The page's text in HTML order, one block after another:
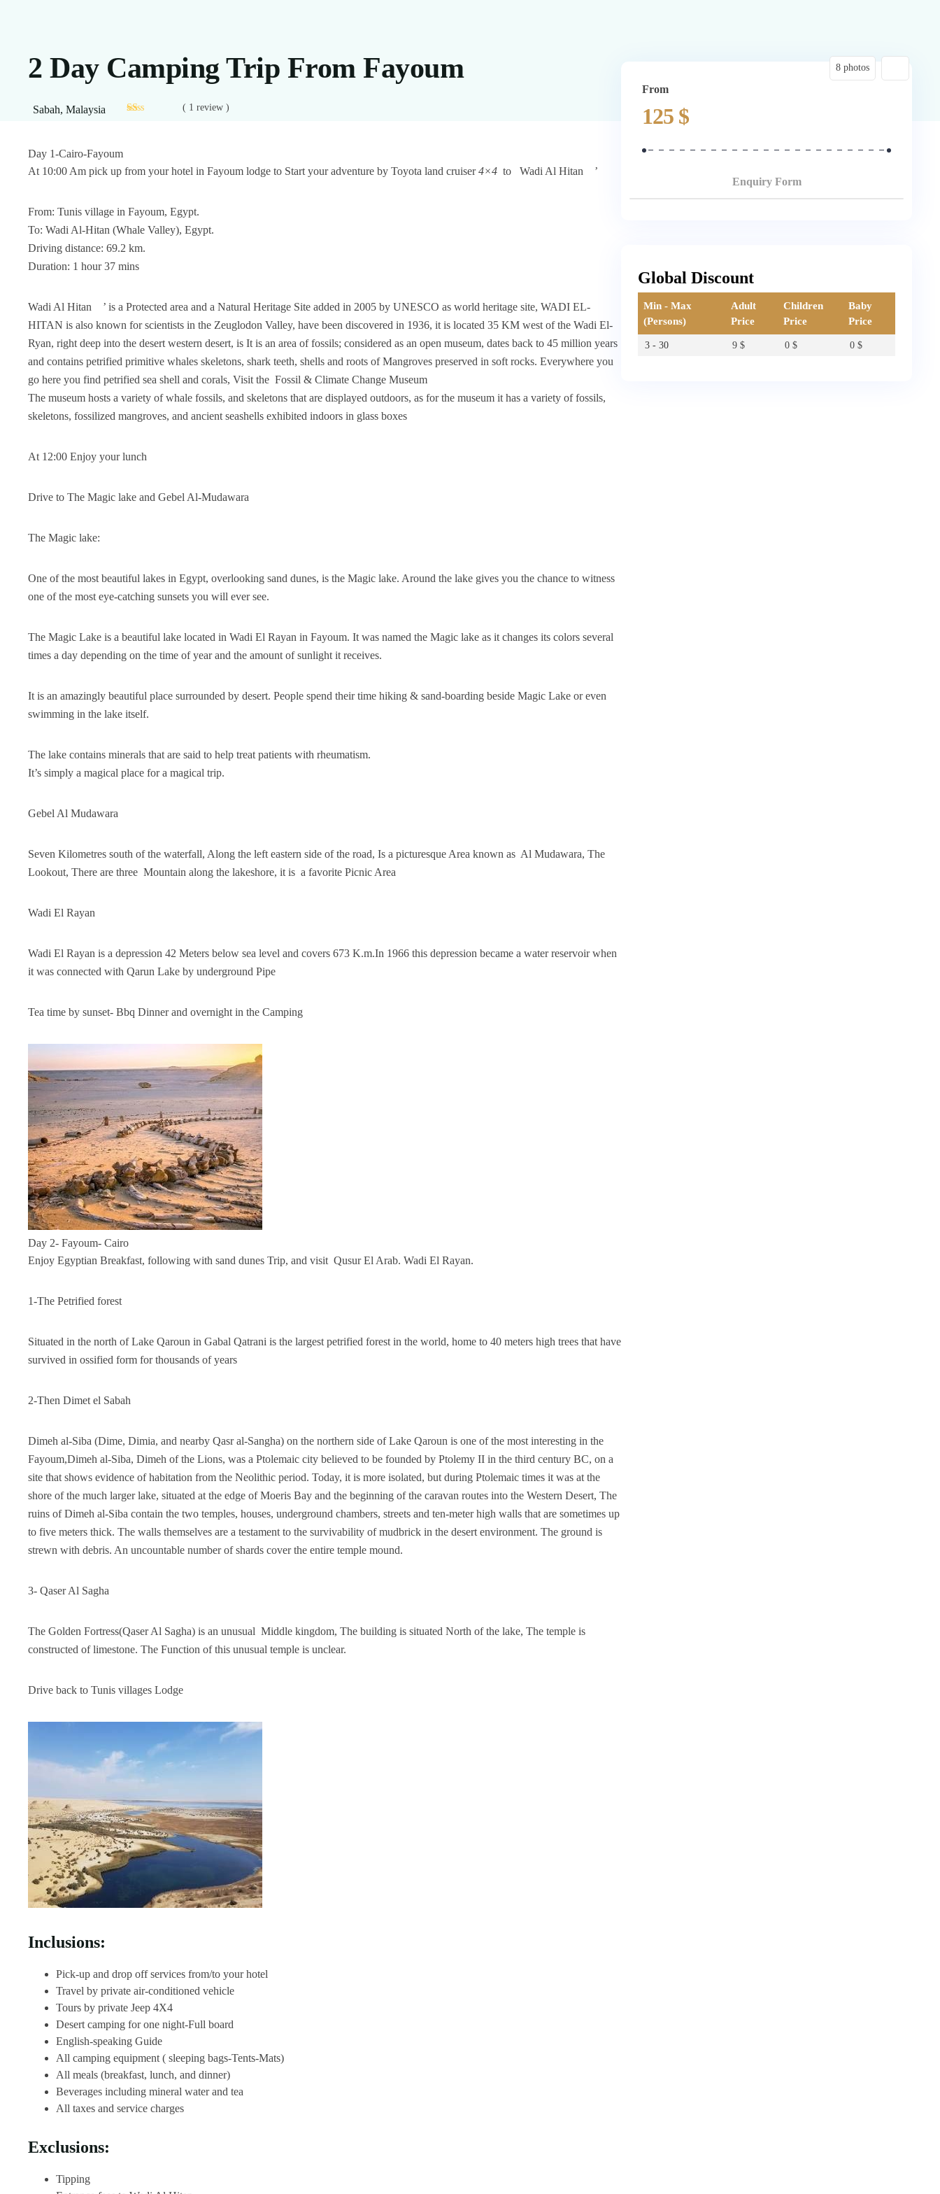
2 Day Camping Trip From Fayoum 8 photos
Sabah, Malaysia ( 1 review )
Day 1-Cairo-Fayoum
At 10:00 Am pick up from your hotel in Fayoum lodge to Start your adventure by Toyota land cruiser4×4 to Wadi Al Hitan ’
From: Tunis village in Fayoum, Egypt.
To: Wadi Al-Hitan (Whale Valley), Egypt.
Driving distance: 69.2 km.
Duration: 1 hour 37 mins
Wadi Al Hitan
’ is a Protected area and a Natural Heritage Site added in 2005 by UNESCO as world heritage site, WADI EL-
HITAN is also known for scientists in the Zeuglodon Valley, have been discovered in 1936, it is located 35 KM west of the Wadi El-
Ryan, right deep into the desert western desert, is It is an area of fossils; considered as an open museum, dates back to 45 million years
and contains petrified primitive whales skeletons, shark teeth, shells and roots of Mangroves preserved in soft rocks. Everywhere you
go here you find petrified sea shell and corals, Visit the Fossil & Climate Change Museum
The museum hosts a variety of whale fossils, and skeletons that are displayed outdoors, as for the museum it has a variety of fossils,
skeletons, fossilized mangroves, and ancient seashells exhibited indoors in glass boxes
At 12:00 Enjoy your lunch
Drive to The Magic lake and Gebel Al-Mudawara
The Magic lake:
One of the most beautiful lakes in Egypt, overlooking sand dunes, is the Magic lake. Around the lake gives you the chance to witness
one of the most eye-catching sunsets you will ever see.
The Magic Lake is a beautiful lake located in Wadi El Rayan in Fayoum. It was named the Magic lake as it changes its colors several
times a day depending on the time of year and the amount of sunlight it receives.
It is an amazingly beautiful place surrounded by desert. People spend their time hiking & sand-boarding beside Magic Lake or even
swimming in the lake itself.
The lake contains minerals that are said to help treat patients with rheumatism.
It’s simply a magical place for a magical trip.
Gebel Al Mudawara
Seven Kilometres south of the waterfall, Along the left eastern side of the road, Is a picturesque Area known as Al Mudawara, The
Lookout, There are three Mountain along the lakeshore, it is a favorite Picnic Area
Wadi El Rayan
Wadi El Rayan is a depression 42 Meters below sea level and covers 673 K.m.In 1966 this depression became a water reservoir when
it was connected with Qarun Lake by underground Pipe
Tea time by sunset- Bbq Dinner and overnight in the Camping
Day 2- Fayoum- Cairo
Enjoy Egyptian Breakfast, following with sand dunes Trip, and visit Qusur El Arab. Wadi El Rayan.
1-The Petrified forest
Situated in the north of Lake Qaroun in Gabal Qatrani is the largest petrified forest in the world, home to 40 meters high trees that have
survived in ossified form for thousands of years
2-Then Dimet el Sabah
Dimeh al-Siba (Dime, Dimia, and nearby Qasr al-Sangha) on the northern side of Lake Qaroun is one of the most interesting in the
Fayoum,Dimeh al-Siba, Dimeh of the Lions, was a Ptolemaic city believed to be founded by Ptolemy II in the third century BC, on a
site that shows evidence of habitation from the Neolithic period. Today, it is more isolated, but during Ptolemaic times it was at the
shore of the much larger lake, situated at the edge of Moeris Bay and the beginning of the caravan routes into the Western Desert, The
ruins of Dimeh al-Siba contain the two temples, houses, underground chambers, streets and ten-meter high walls that are sometimes up
to five meters thick. The walls themselves are a testament to the survivability of mudbrick in the desert environment. The ground is
strewn with debris. An uncountable number of shards cover the entire temple mound.
3- Qaser Al Sagha
The Golden Fortress(Qaser Al Sagha) is an unusual Middle kingdom, The building is situated North of the lake, The temple is
constructed of limestone. The Function of this unusual temple is unclear.
Drive back to Tunis villages Lodge
Inclusions:
Pick-up and drop off services from/to your hotel
Travel by private air-conditioned vehicle
Tours by private Jeep 4X4
Desert camping for one night-Full board
English-speaking Guide
All camping equipment ( sleeping bags-Tents-Mats)
All meals (breakfast, lunch, and dinner)
Beverages including mineral water and tea
All taxes and service charges
Exclusions:
Tipping
From
125 $
Enquiry Form
Global Discount
Min - Max
(Persons)
Adult
Price
Children
Price
Baby
Price
3 - 30 9 $ 0 $ 0 $